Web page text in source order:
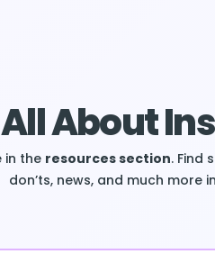
All About
in the resources section. Find
don’ts, news, and much more